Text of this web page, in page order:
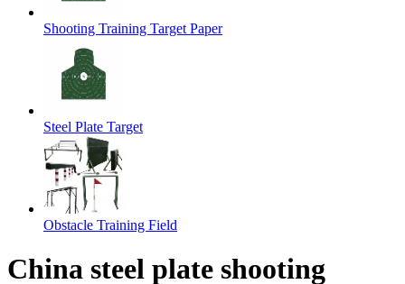
Shooting Training Target Paper
Steel Plate Target
Obstacle Training Field
China steel plate shooting